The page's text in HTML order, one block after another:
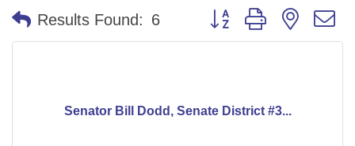
Results Found: 6 Button group with nested
Senator Bill Dodd, Senate District #3...